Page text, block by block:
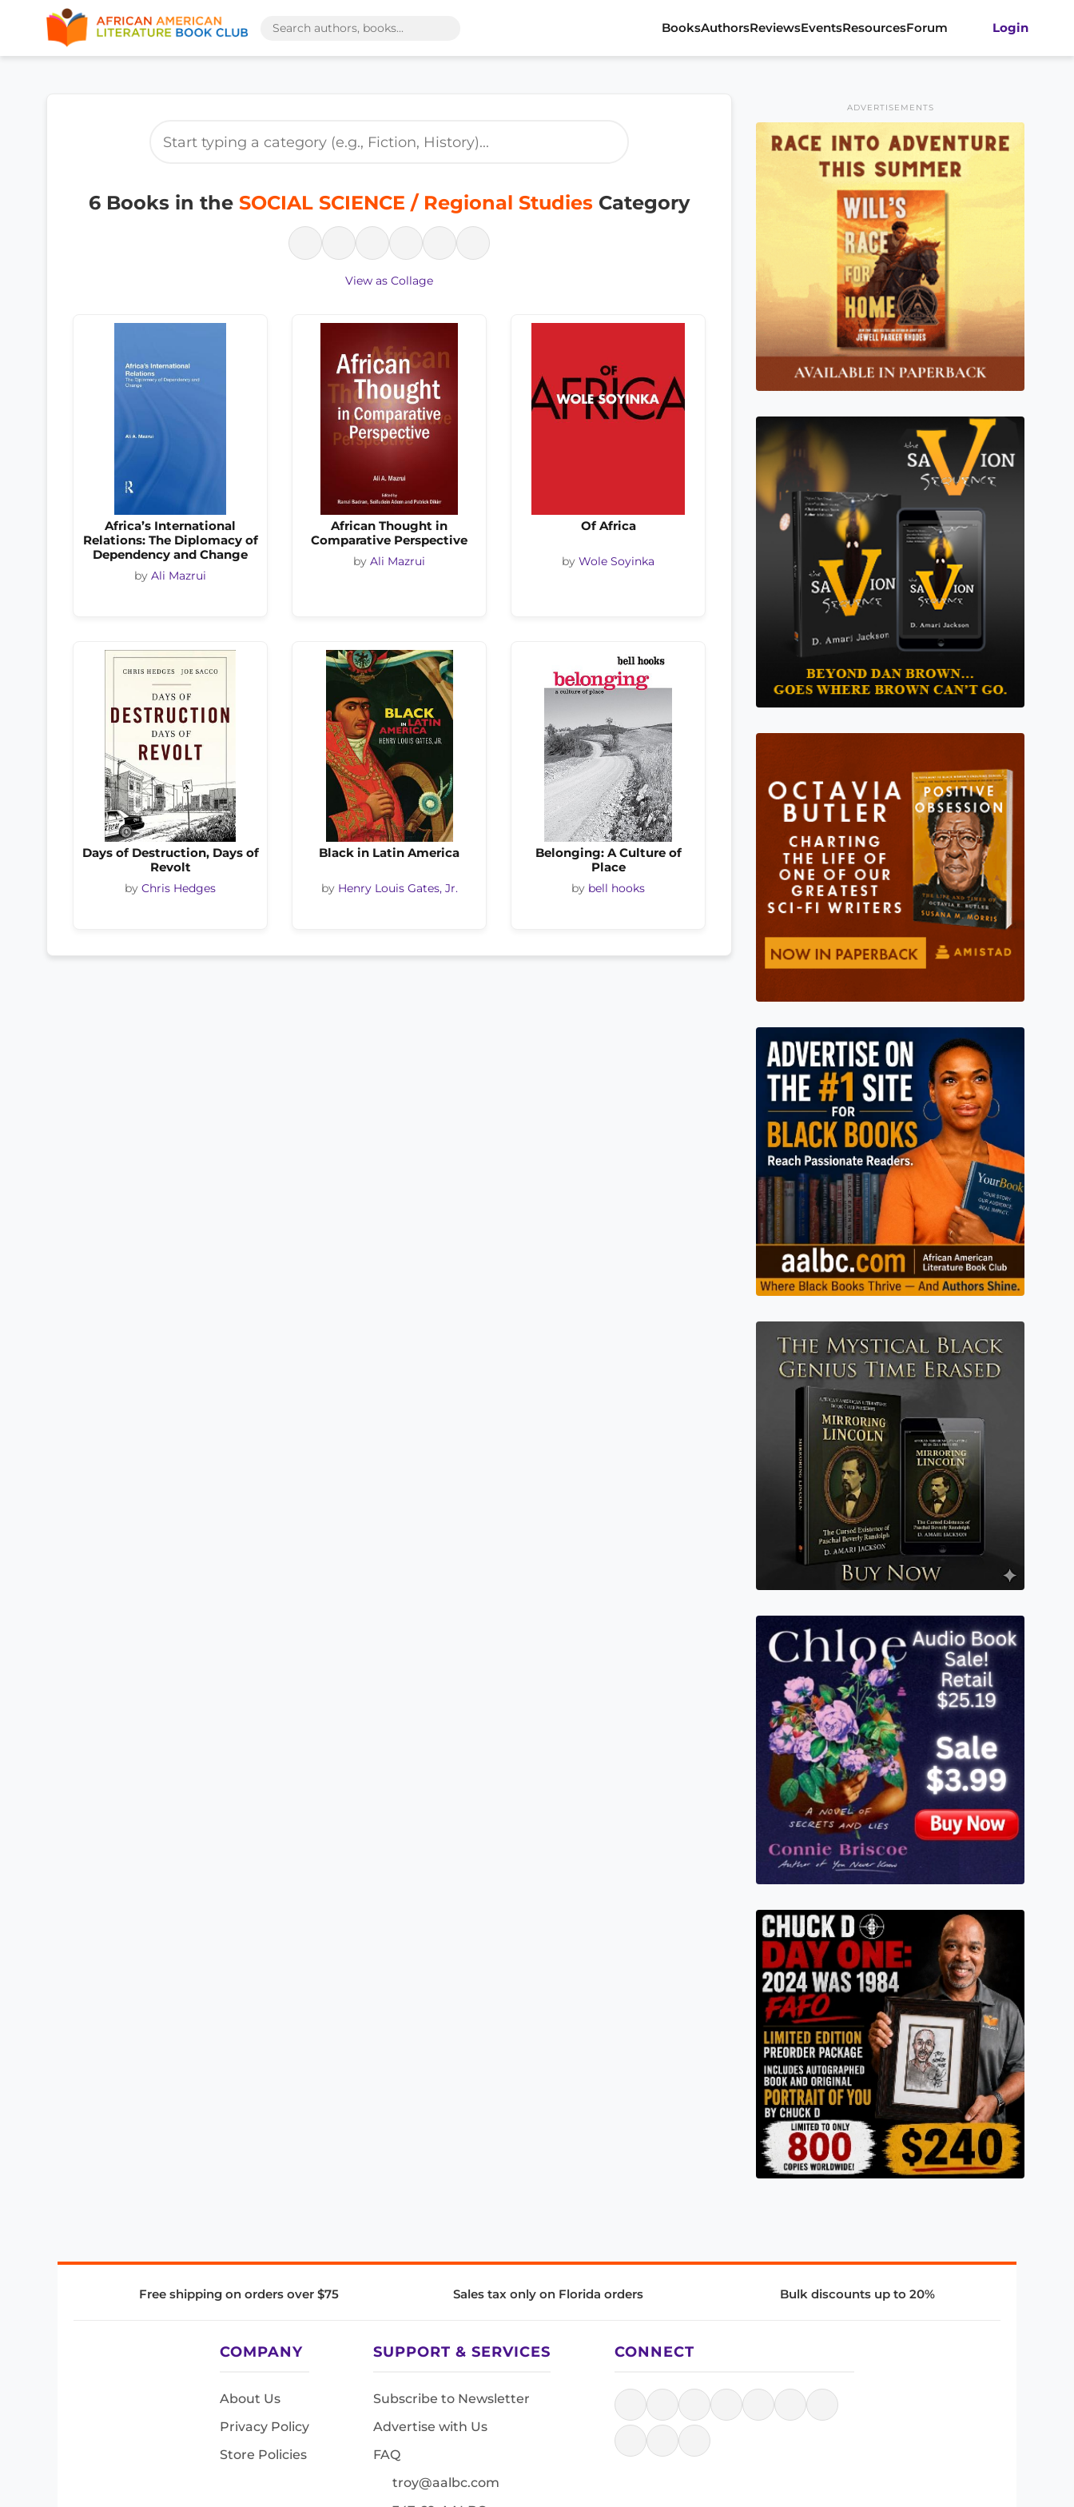
BooksAuthorsReviewsEventsResourcesForum Login
6 Books in the SOCIAL SCIENCE / Regional Studies Category
View as Collage
Africa’s International
Relations: The Diplomacy of
Dependency and Change
by Ali Mazrui
African Thought in
Comparative Perspective
by Ali Mazrui
Of Africa
by Wole Soyinka
Days of Destruction, Days of
Revolt
by Chris Hedges
Black in Latin America
by Henry Louis Gates, Jr.
Belonging: A Culture of
Place
by bell hooks
ADVERTISEMENTS
Free shipping on orders over $75 Sales tax only on Florida orders Bulk discounts up to 20%
COMPANY
About Us
Privacy Policy
Store Policies
SUPPORT & SERVICES
Subscribe to Newsletter
Advertise with Us
FAQ
troy@aalbc.com
CONNECT